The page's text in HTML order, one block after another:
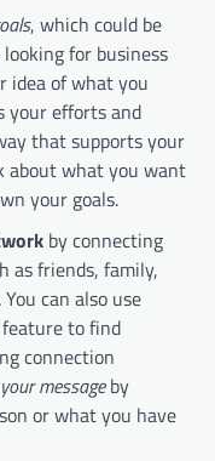
, which could be
for business
idea of what you
your efforts and
that supports your
about what you want
your goals.
by connecting
as friends, family,
can also use
feature to find
connection
messageby
or what you have